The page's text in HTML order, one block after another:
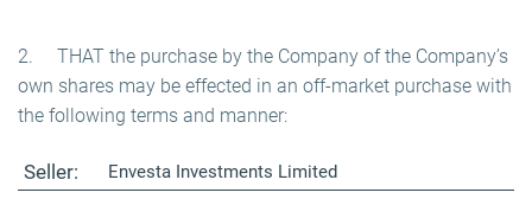
2. THAT the purchase by the Company of the Company’s
own shares may be effected in an off-market purchase with
the following terms and manner:
Seller: Envesta Investments Limited